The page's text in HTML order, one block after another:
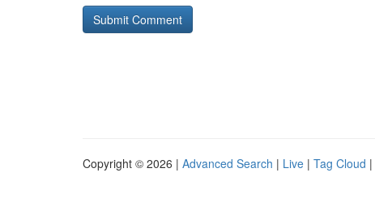
Copyright © 2026 | Advanced Search | Live | Tag Cloud |